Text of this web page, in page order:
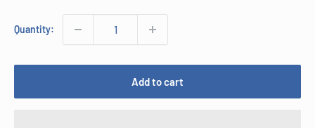
Quantity:
Add to cart